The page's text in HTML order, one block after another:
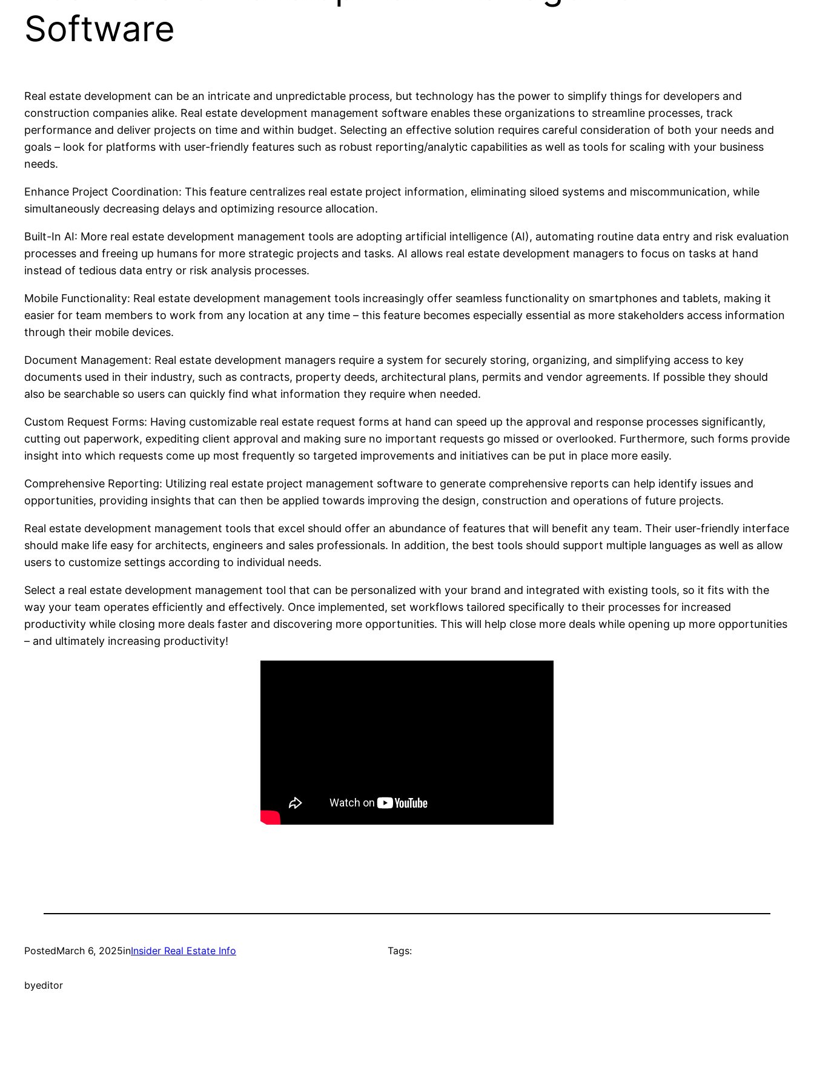
Software
Real estate development can be an intricate and unpredictable process, but technology has the power to simplify things for developers and
construction companies alike. Real estate development management software enables these organizations to streamline processes, track
performance and deliver projects on time and within budget. Selecting an effective solution requires careful consideration of both your needs and
goals – look for platforms with user-friendly features such as robust reporting/analytic capabilities as well as tools for scaling with your business
needs.
Enhance Project Coordination: This feature centralizes real estate project information, eliminating siloed systems and miscommunication, while
simultaneously decreasing delays and optimizing resource allocation.
Built-In AI: More real estate development management tools are adopting artificial intelligence (AI), automating routine data entry and risk evaluation
processes and freeing up humans for more strategic projects and tasks. AI allows real estate development managers to focus on tasks at hand
instead of tedious data entry or risk analysis processes.
Mobile Functionality: Real estate development management tools increasingly offer seamless functionality on smartphones and tablets, making it
easier for team members to work from any location at any time – this feature becomes especially essential as more stakeholders access information
through their mobile devices.
Document Management: Real estate development managers require a system for securely storing, organizing, and simplifying access to key
documents used in their industry, such as contracts, property deeds, architectural plans, permits and vendor agreements. If possible they should
also be searchable so users can quickly find what information they require when needed.
Custom Request Forms: Having customizable real estate request forms at hand can speed up the approval and response processes significantly,
cutting out paperwork, expediting client approval and making sure no important requests go missed or overlooked. Furthermore, such forms provide
insight into which requests come up most frequently so targeted improvements and initiatives can be put in place more easily.
Comprehensive Reporting: Utilizing real estate project management software to generate comprehensive reports can help identify issues and
opportunities, providing insights that can then be applied towards improving the design, construction and operations of future projects.
Real estate development management tools that excel should offer an abundance of features that will benefit any team. Their user-friendly interface
should make life easy for architects, engineers and sales professionals. In addition, the best tools should support multiple languages as well as allow
users to customize settings according to individual needs.
Select a real estate development management tool that can be personalized with your brand and integrated with existing tools, so it fits with the
way your team operates efficiently and effectively. Once implemented, set workflows tailored specifically to their processes for increased
productivity while closing more deals faster and discovering more opportunities. This will help close more deals while opening up more opportunities
– and ultimately increasing productivity!
PostedMarch 6, 2025inInsider Real Estate Info
byeditor
Tags: